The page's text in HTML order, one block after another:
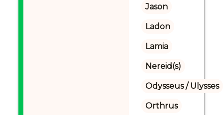
Jason
Ladon
Lamia
Nereid(s)
Odysseus / Ulysses
Orthrus